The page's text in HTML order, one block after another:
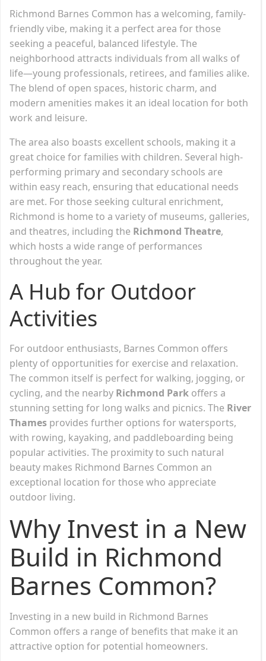
Richmond Barnes Common has a welcoming, family-
friendly vibe, making it a perfect area for those
seeking a peaceful, balanced lifestyle. The
neighborhood attracts individuals from all walks of
life—young professionals, retirees, and families alike.
The blend of open spaces, historic charm, and
modern amenities makes it an ideal location for both
work and leisure.
The area also boasts excellent schools, making it a
great choice for families with children. Several high-
performing primary and secondary schools are
within easy reach, ensuring that educational needs
are met. For those seeking cultural enrichment,
Richmond is home to a variety of museums, galleries,
and theatres, including the Richmond Theatre,
which hosts a wide range of performances
throughout the year.
A Hub for Outdoor
Activities
For outdoor enthusiasts, Barnes Common offers
plenty of opportunities for exercise and relaxation.
The common itself is perfect for walking, jogging, or
cycling, and the nearby Richmond Park offers a
stunning setting for long walks and picnics. The River
Thames provides further options for watersports,
with rowing, kayaking, and paddleboarding being
popular activities. The proximity to such natural
beauty makes Richmond Barnes Common an
exceptional location for those who appreciate
outdoor living.
Why Invest in a New
Build in Richmond
Barnes Common?
Investing in a new build in Richmond Barnes
Common offers a range of benefits that make it an
attractive option for potential homeowners.